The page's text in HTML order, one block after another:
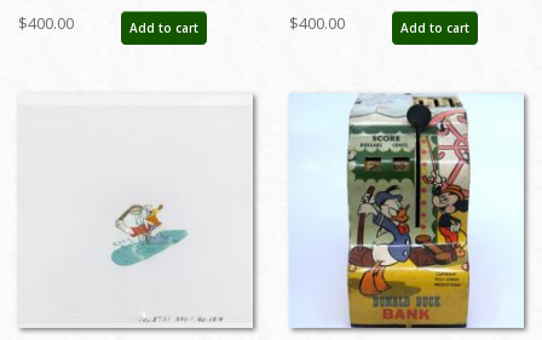
Drawing - ID: decdonald5347
$400.00 Add to cart
Drawing - ID: decdonald5349
$400.00 Add to cart